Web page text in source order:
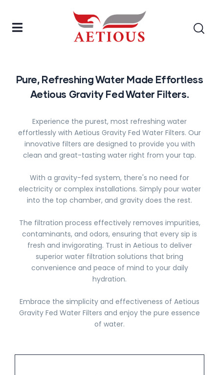
Pure, Refreshing Water Made Effortless
Aetious Gravity Fed Water Filters.
Experience the purest, most refreshing water
effortlessly with Aetious Gravity Fed Water Filters. Our
innovative filters are designed to provide you with
clean and great-tasting water right from your tap.
With a gravity-fed system, there's no need for
electricity or complex installations. Simply pour water
into the top chamber, and gravity does the rest.
The filtration process effectively removes impurities,
contaminants, and odors, ensuring that every sip is
fresh and invigorating. Trust in Aetious to deliver
superior water filtration solutions that bring
convenience and peace of mind to your daily
hydration.
Embrace the simplicity and effectiveness of Aetious
Gravity Fed Water Filters and enjoy the pure essence
of water.